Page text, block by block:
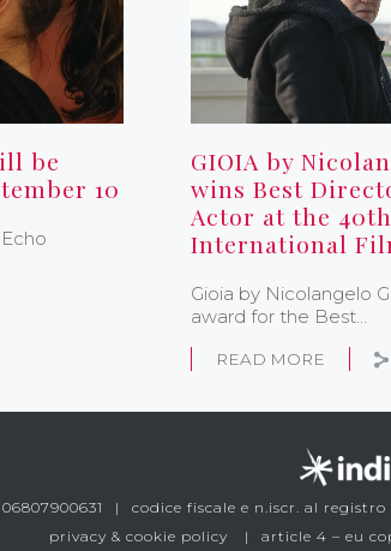
be
10
GIOIA by
wins Best
Actor at the
International
Gioia by Nicolangelo
award for the Best…
READ MORE
codice fiscale e n.iscr. al registro
privacy & cookie policy
article 4 – eu